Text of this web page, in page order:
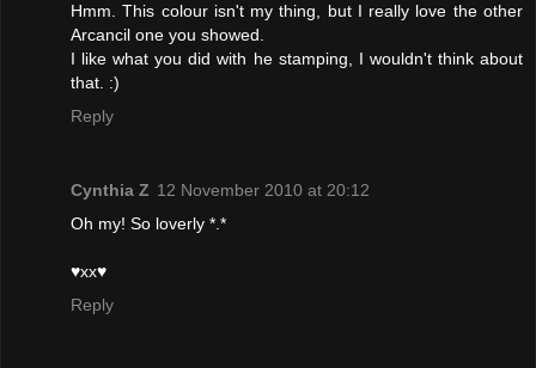
Hmm. This colour isn't my thing, but I really love the other
Arcancil one you showed.
I like what you did with he stamping, I wouldn't think about
that. :)
Reply
Cynthia Z 12 November 2010 at 20:12
Oh my! So loverly *.*
♥xx♥
Reply